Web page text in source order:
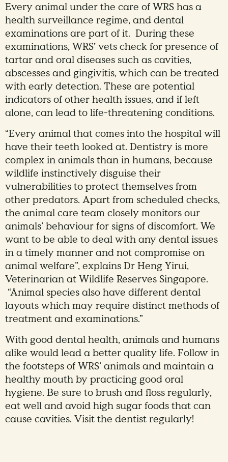
Every animal under the care of WRS has a
health surveillance regime, and dental
examinations are part of it. During these
examinations, WRS’ vets check for presence of
tartar and oral diseases such as cavities,
abscesses and gingivitis, which can be treated
with early detection. These are potential
indicators of other health issues, and if left
alone, can lead to life-threatening conditions.
“Every animal that comes into the hospital will
have their teeth looked at. Dentistry is more
complex in animals than in humans, because
wildlife instinctively disguise their
vulnerabilities to protect themselves from
other predators. Apart from scheduled checks,
the animal care team closely monitors our
animals’ behaviour for signs of discomfort. We
want to be able to deal with any dental issues
in a timely manner and not compromise on
animal welfare”, explains Dr Heng Yirui,
Veterinarian at Wildlife Reserves Singapore.
“Animal species also have different dental
layouts which may require distinct methods of
treatment and examinations.”
With good dental health, animals and humans
alike would lead a better quality life. Follow in
the footsteps of WRS’ animals and maintain a
healthy mouth by practicing good oral
hygiene. Be sure to brush and floss regularly,
eat well and avoid high sugar foods that can
cause cavities. Visit the dentist regularly!